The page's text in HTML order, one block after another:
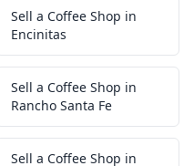
Sell a Coffee Shop in
Encinitas
Sell a Coffee Shop in
Rancho Santa Fe
Sell a Coffee Shop in